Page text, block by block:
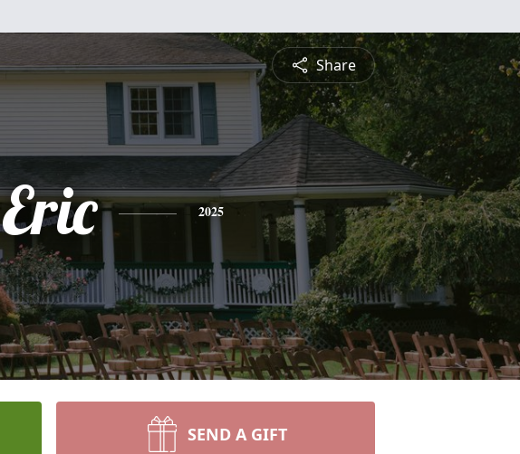
Share
Eric 2025
SEND A GIFT